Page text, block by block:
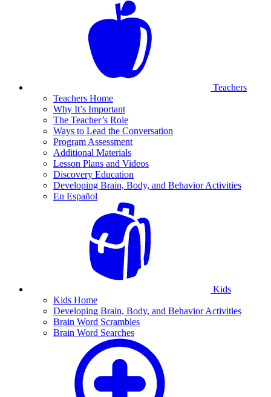
Teachers
Teachers Home
Why It’s Important
The Teacher’s Role
Ways to Lead the Conversation
Program Assessment
Additional Materials
Lesson Plans and Videos
Discovery Education
Developing Brain, Body, and Behavior Activities
En Español
Kids
Kids Home
Developing Brain, Body, and Behavior Activities
Brain Word Scrambles
Brain Word Searches